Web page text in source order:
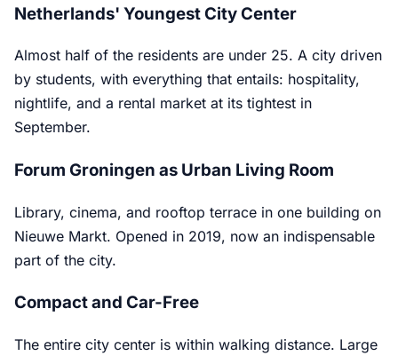
Netherlands' Youngest City Center
Almost half of the residents are under 25. A city driven
by students, with everything that entails: hospitality,
nightlife, and a rental market at its tightest in
September.
Forum Groningen as Urban Living Room
Library, cinema, and rooftop terrace in one building on
Nieuwe Markt. Opened in 2019, now an indispensable
part of the city.
Compact and Car-Free
The entire city center is within walking distance. Large